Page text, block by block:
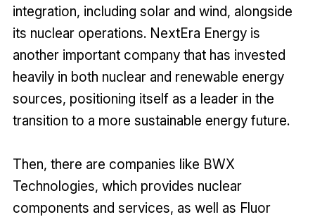
integration, including solar and wind, alongside
its nuclear operations. NextEra Energy is
another important company that has invested
heavily in both nuclear and renewable energy
sources, positioning itself as a leader in the
transition to a more sustainable energy future.
Then, there are companies like BWX
Technologies, which provides nuclear
components and services, as well as Fluor